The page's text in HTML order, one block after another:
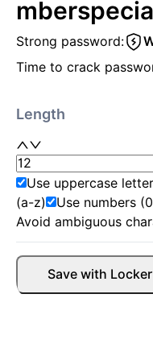
mber
Strong password:
Time to crack
Length
Use uppercase
(a-z)
Use numbers
Avoid ambiguous
Save with Locker